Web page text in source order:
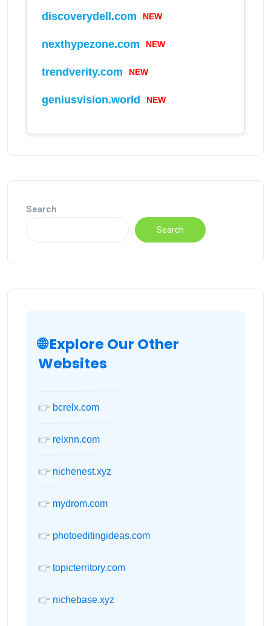
discoverydell.com NEW
nexthypezone.com NEW
trendverity.com NEW
geniusvision.world NEW
Search
Search
🌐 Explore Our Other
Websites
👉 bcrelx.com
👉 relxnn.com
👉 nichenest.xyz
👉 mydrom.com
👉 photoeditingideas.com
👉 topicterritory.com
👉 nichebase.xyz